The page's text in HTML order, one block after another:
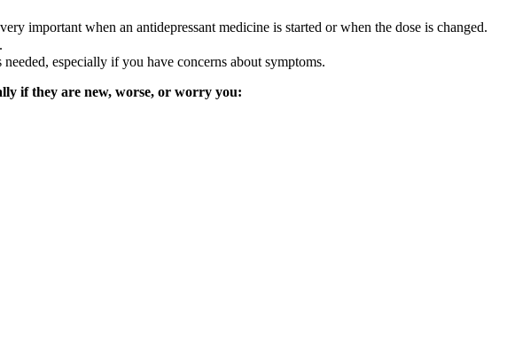
important when an antidepressant medicine is started or when the dose is changed.
especially if you have concerns about symptoms.
if they are new, worse, or worry you: